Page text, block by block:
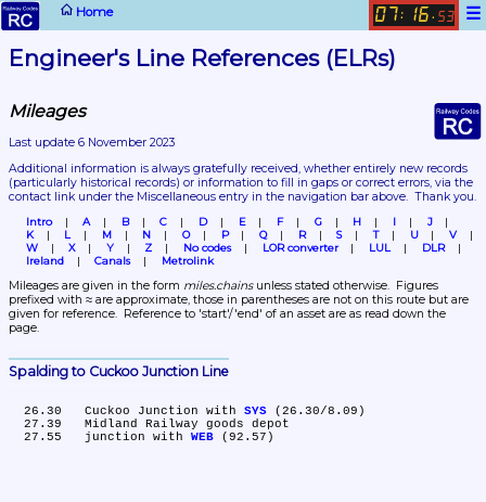
Home ☰
07: 16 . 53
Engineer's Line References (ELRs)
Mileages
Last update 6 November 2023
(particularly historical records) or information to fill in gaps or correct errors, via the
contact link under the Miscellaneous entry in the navigation bar above.  Thank you.
Intro A B C D E F G H I
J
K
L M N O P Q R S T U
V
W
X Y Z No codes LOR converter LUL
DLR
Ireland
Canals Metrolink
Mileages are given in the form miles.chains unless stated otherwise.  Figures
prefixed with ≈ are approximate, those in parentheses are not on this route but are
given for reference.  Reference to 'start'/'end' of an asset are as read down the
page.
Spalding to Cuckoo Junction Line
  26.30	Cuckoo Junction with
SYS (26.30/8.09)
  27.55	junction with
WEB